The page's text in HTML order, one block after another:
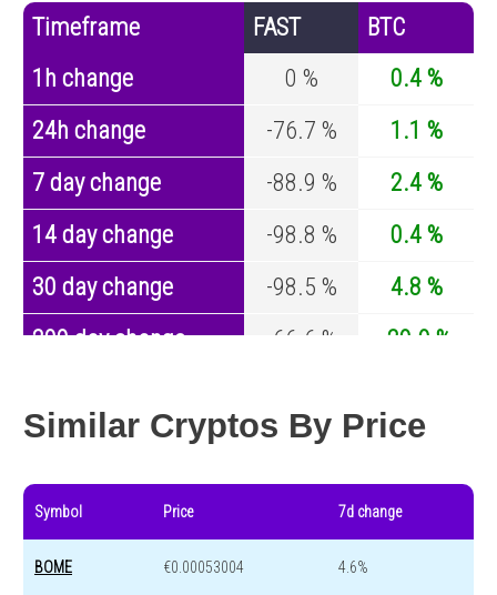
Timeframe FAST
BTC
1h change
0 %
0.4 %
24h change
-76.7 %
1.1 %
7 day change
-88.9 %
2.4 %
14 day change
-98.8 %
0.4 %
30 day change
-98.5 %
4.8 %
200 day change
-66.6 %
-29.9 %
Similar Cryptos By Price
Symbol Price 7d change
BOME €0.00053004 4.6%